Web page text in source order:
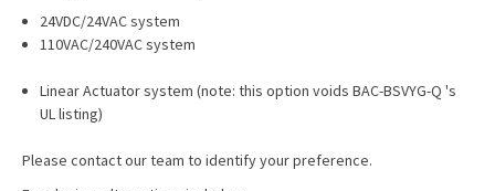
24VDC/24VAC system
110VAC/240VAC system
Linear Actuator system (note: this option voids BAC-BSVYG-Q 's
UL listing)
Please contact our team to identify your preference.